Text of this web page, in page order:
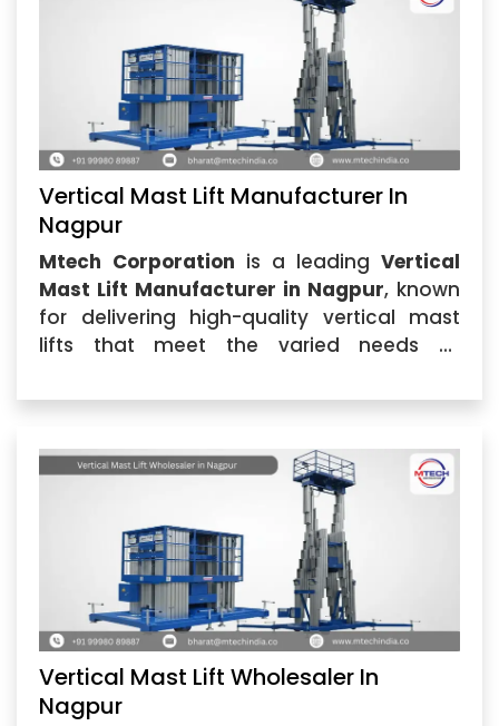
Vertical Mast Lift Manufacturer In
Nagpur
Mtech Corporation is a leading Vertical
Mast Lift Manufacturer in Nagpur, known
for delivering high-quality vertical mast
lifts that meet the varied needs of
Mast Lift...
Vertical Mast Lift Wholesaler In
Nagpur